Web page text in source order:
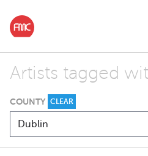
Artists tagged
COUNTY CLEAR